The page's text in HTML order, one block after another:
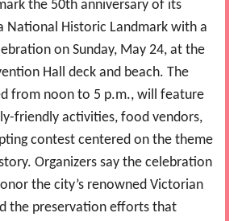
the 50th anniversary of its
National Historic Landmark with a
on Sunday, May 24, at the
Hall deck and beach. The
from noon to 5 p.m., will feature
friendly activities, food vendors,
contest centered on the theme
Organizers say the celebration
the city’s renowned Victorian
the preservation efforts that